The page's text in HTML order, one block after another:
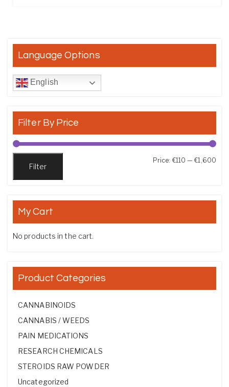
Language Options
English
Filter By Price
Filter
Price: €110 —€1,600
My Cart
No products in the cart.
Product Categories
CANNABINOIDS
CANNABIS / WEEDS
PAIN MEDICATIONS
RESEARCH CHEMICALS
STEROIDS RAW POWDER
Uncategorized